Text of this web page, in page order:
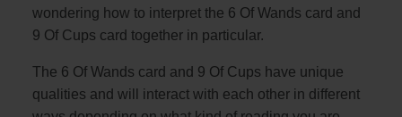
wondering how to interpret the 6 Of Wands card and
9 Of Cups card together in particular.
The 6 Of Wands card and 9 Of Cups have unique
qualities and will interact with each other in different